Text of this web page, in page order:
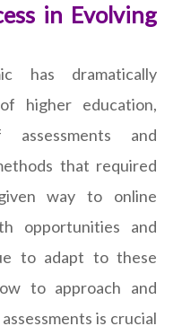
in Evolving
has dramatically
higher education,
and
that required
way to online
opportunities and
to adapt to these
to approach and
is crucial